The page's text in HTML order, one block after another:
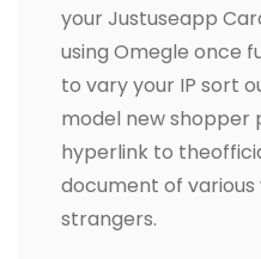
your Justuseapp
using Omegle once
to vary your IP sort
model new shopper
hyperlink to
document of
strangers.